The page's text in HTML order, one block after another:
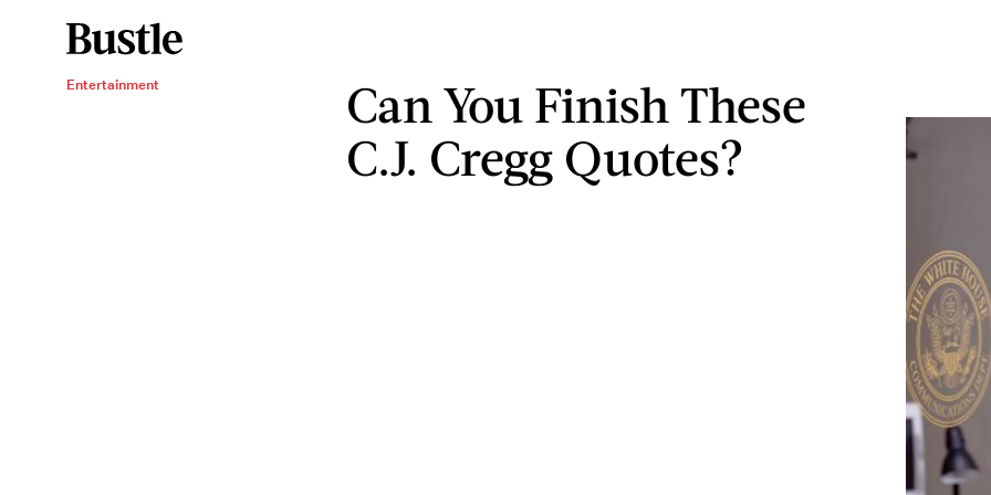
Entertainment
Can You Finish These
C.J. Cregg Quotes?